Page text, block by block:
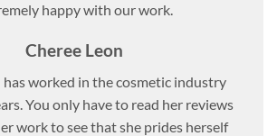
happy with our work.
Cheree Leon
has worked in the cosmetic industry
You only have to read her reviews
work to see that she prides herself